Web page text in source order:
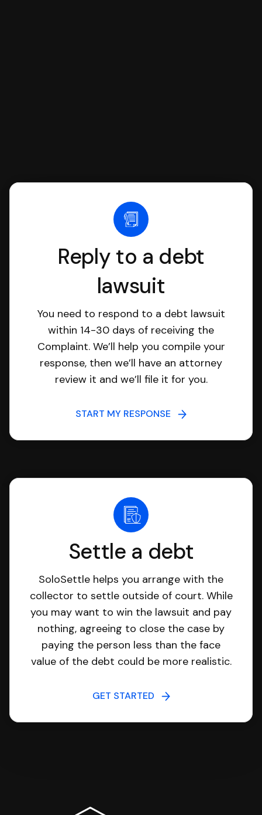
Reply to a debt
lawsuit
You need to respond to a debt lawsuit
within 14-30 days of receiving the
Complaint. We’ll help you compile your
response, then we’ll have an attorney
review it and we’ll file it for you.
START MY RESPONSE
Settle a debt
SoloSettle helps you arrange with the
collector to settle outside of court. While
you may want to win the lawsuit and pay
nothing, agreeing to close the case by
paying the person less than the face
value of the debt could be more realistic.
GET STARTED